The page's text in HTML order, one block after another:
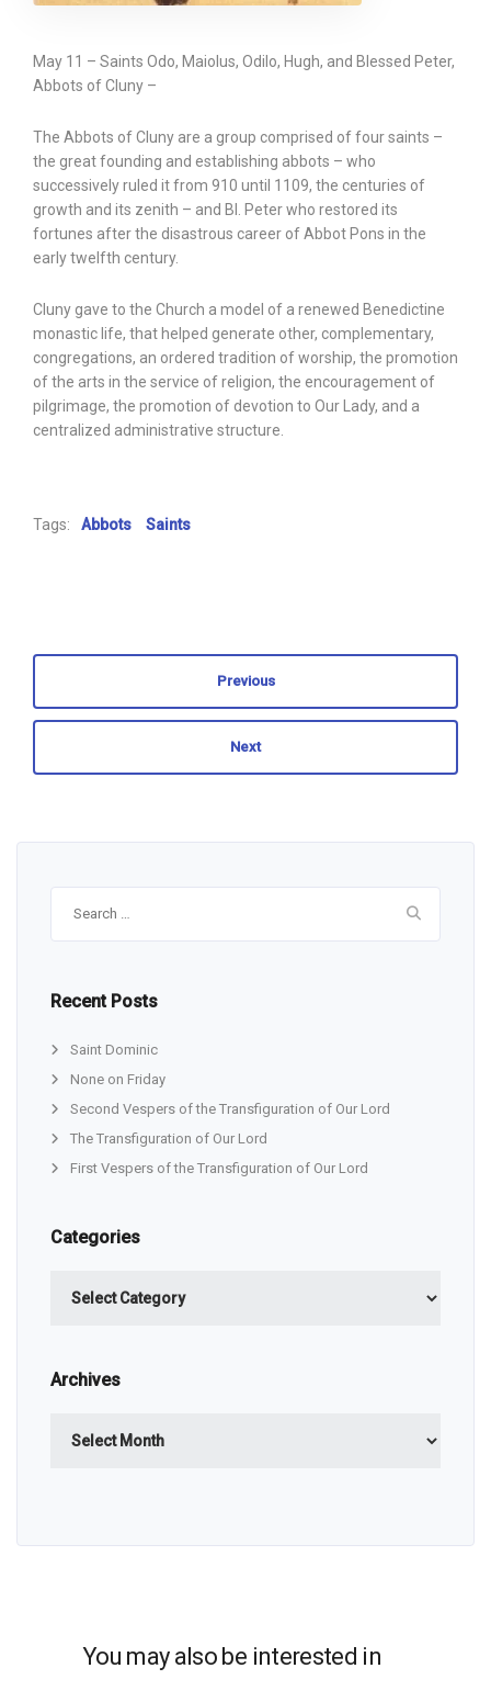
May 11 – Saints Odo, Maiolus, Odilo, Hugh, and Blessed Peter,
Abbots of Cluny –
The Abbots of Cluny are a group comprised of four saints –
the great founding and establishing abbots – who
successively ruled it from 910 until 1109, the centuries of
growth and its zenith – and Bl. Peter who restored its
fortunes after the disastrous career of Abbot Pons in the
early twelfth century.
Cluny gave to the Church a model of a renewed Benedictine
monastic life, that helped generate other, complementary,
congregations, an ordered tradition of worship, the promotion
of the arts in the service of religion, the encouragement of
pilgrimage, the promotion of devotion to Our Lady, and a
centralized administrative structure.
Tags: Abbots Saints
Previous
Next
Recent Posts
Saint Dominic
None on Friday
Second Vespers of the Transfiguration of Our Lord
The Transfiguration of Our Lord
First Vespers of the Transfiguration of Our Lord
Categories
Archives
You may also be interested in